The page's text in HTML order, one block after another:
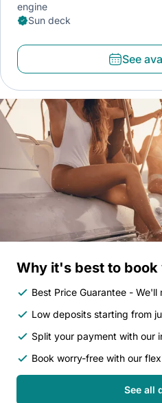
engine
Sun deck
See
Why it's best to book
Best Price Guarantee -
Low deposits starting from
Split your payment with our
Book worry-free with our
See all